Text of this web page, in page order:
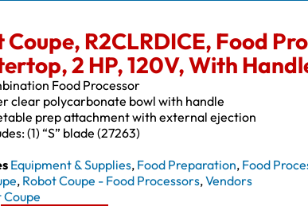
Coupe, R2CLRDICE, Food
2 HP, 120V, With
Food Processor
clear polycarbonate bowl with handle
prep attachment with external ejection
(1) “S” blade (27263)
Equipment & Supplies, Food Preparation, Food
, Robot Coupe - Food Processors,Vendors
Coupe